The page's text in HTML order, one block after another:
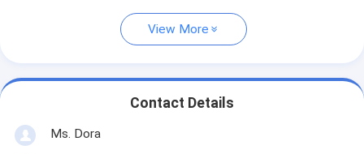
View More
Contact Details
Ms. Dora